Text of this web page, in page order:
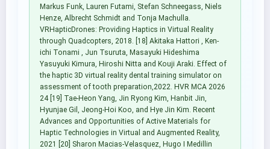
Markus Funk, Lauren Futami, Stefan Schneegass, Niels
Henze, Albrecht Schmidt and Tonja Machulla.
VRHapticDrones: Providing Haptics in Virtual Reality
through Quadcopters, 2018. [18] Akitaka Hattori , Ken-
ichi Tonami , Jun Tsuruta, Masayuki Hideshima
Yasuyuki Kimura, Hiroshi Nitta and Kouji Araki. Effect of
the haptic 3D virtual reality dental training simulator on
assessment of tooth preparation,2022. HVR MCA 2026
24 [19] Tae-Heon Yang, Jin Ryong Kim, Hanbit Jin,
Hyunjae Gil, Jeong-Hoi Koo, and Hye Jin Kim. Recent
Advances and Opportunities of Active Materials for
Haptic Technologies in Virtual and Augmented Reality,
2021 [20] Sharon Macias-Velasquez, Hugo I Medillin